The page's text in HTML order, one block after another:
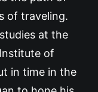
of traveling.
at the
of
in time in the